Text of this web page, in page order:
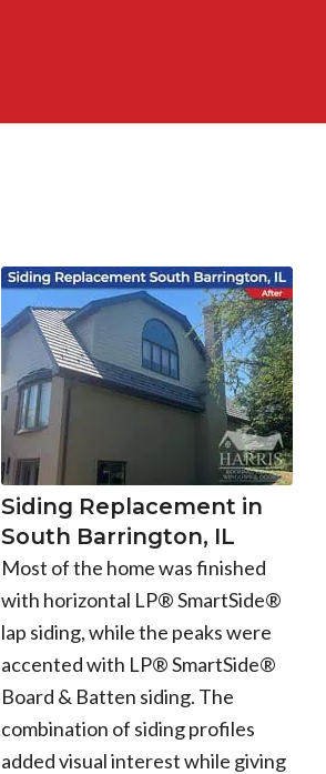
Siding Replacement in
South Barrington, IL
Most of the home was finished
with horizontal LP® SmartSide®
lap siding, while the peaks were
accented with LP® SmartSide®
Board & Batten siding. The
combination of siding profiles
added visual interest while giving